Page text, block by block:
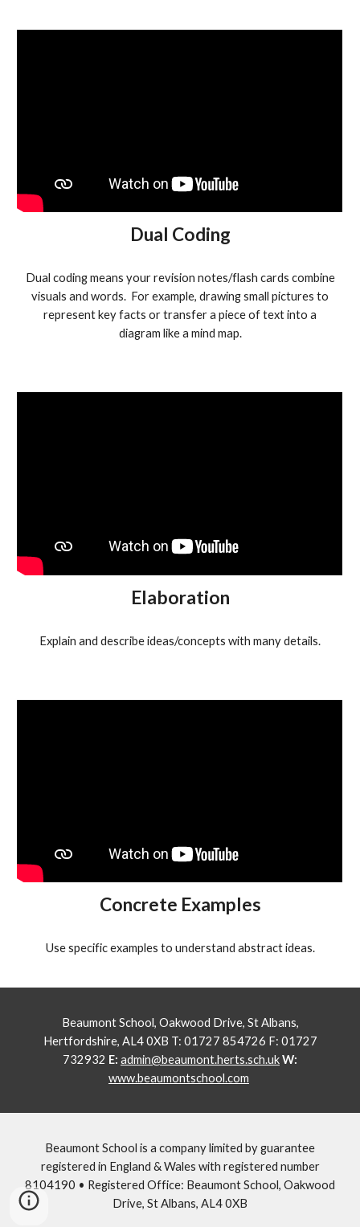
Dual Coding
Dual coding means your revision notes/flash cards combine
visuals and words. For example, drawing small pictures to
represent key facts or transfer a piece of text into a
diagram like a mind map.
Elaboration
Explain and describe ideas/concepts with many details.
Concrete Examples
Use specific examples to understand abstract ideas.
Beaumont School, Oakwood Drive, St Albans,
Hertfordshire, AL4 0XB T: 01727 854726 F: 01727
732932 E: admin@beaumont.herts.sch.ukW:
www.beaumontschool.com
Beaumont School is a company limited by guarantee
registered in England & Wales with registered number
8104190 • Registered Office: Beaumont School, Oakwood
Drive, St Albans, AL4 0XB